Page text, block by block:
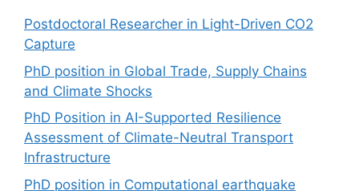
Postdoctoral Researcher in Light-Driven CO2
Capture
PhD position in Global Trade, Supply Chains
and Climate Shocks
PhD Position in AI-Supported Resilience
Assessment of Climate-Neutral Transport
Infrastructure
PhD position in Computational earthquake